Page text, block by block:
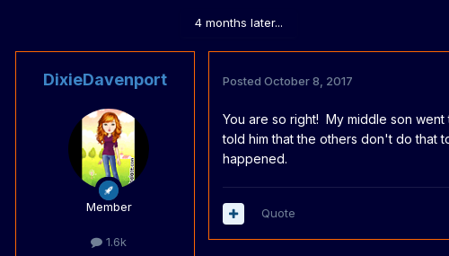
4 months later...
DixieDavenport
Member
1.6k
Posted October 8, 2017
You are so right! My middle son
told him that the others don't do that
happened.
Quote